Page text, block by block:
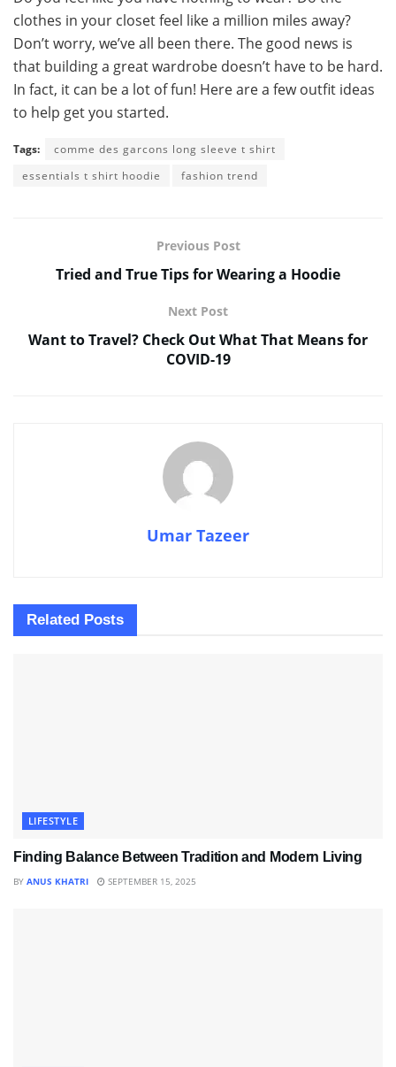
clothes in your closet feel like a million miles away?
Don’t worry, we’ve all been there. The good news is
that building a great wardrobe doesn’t have to be hard.
In fact, it can be a lot of fun! Here are a few outfit ideas
to help get you started.
Tags:
comme des garcons long sleeve t shirt
essentials t shirt hoodie
fashion trend
Previous Post
Tried and True Tips for Wearing a Hoodie
Next Post
Want to Travel? Check Out What That Means for
COVID-19
Umar Tazeer
Related Posts
LIFESTYLE
Finding Balance Between Tradition and Modern Living
BY ANUS KHATRI SEPTEMBER 15, 2025